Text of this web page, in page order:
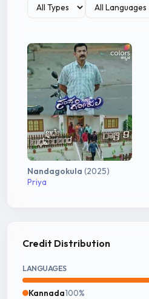
Nandagokula (2025)
Priya
Credit Distribution
LANGUAGES
Kannada100%